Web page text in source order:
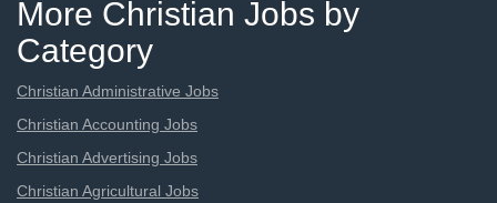
More Christian Jobs by
Category
Christian Administrative Jobs
Christian Accounting Jobs
Christian Advertising Jobs
Christian Agricultural Jobs